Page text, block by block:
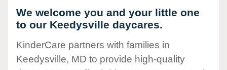
We welcome you and your little one
to our Keedysville daycares.
KinderCare partners with families in
Keedysville, MD to provide high-quality